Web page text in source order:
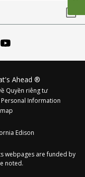
Ahead ®
Quyền riêng tư
Personal Information
Edison
webpages are funded by
noted.